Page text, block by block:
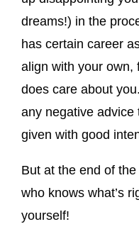
dreams!) in the
has certain career
align with your own,
does care about
any negative advice
given with good
But at the end of
who knows what’s
yourself!